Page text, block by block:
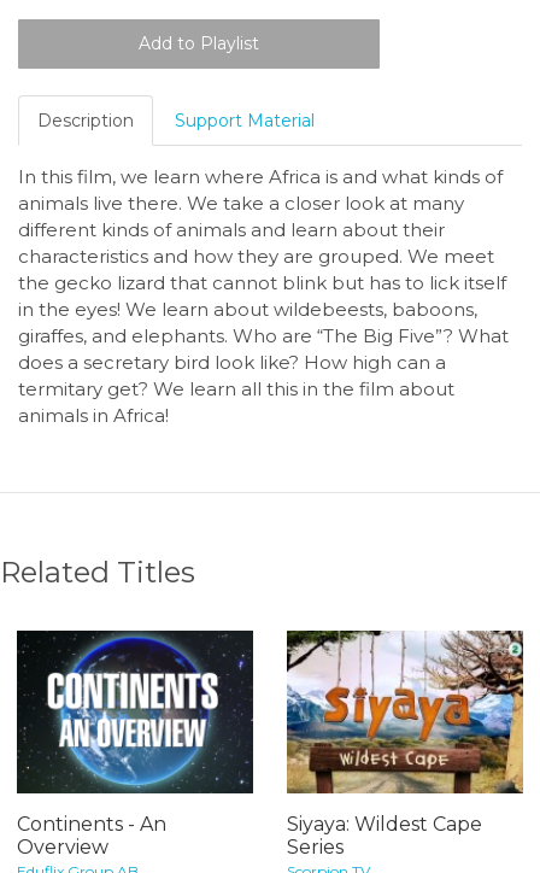
Description Support Material
In this film, we learn where Africa is and what kinds of
animals live there. We take a closer look at many
different kinds of animals and learn about their
characteristics and how they are grouped. We meet
the gecko lizard that cannot blink but has to lick itself
in the eyes! We learn about wildebeests, baboons,
giraffes, and elephants. Who are “The Big Five”? What
does a secretary bird look like? How high can a
termitary get? We learn all this in the film about
animals in Africa!
Related Titles
Continents - An
Overview
Siyaya: Wildest Cape
Series